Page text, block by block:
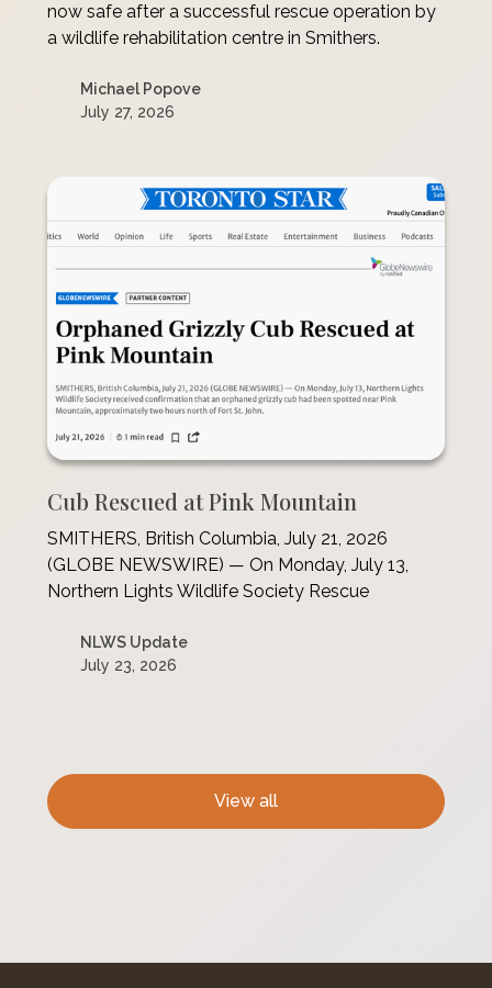
now safe after a successful rescue operation by
a wildlife rehabilitation centre in Smithers.
Michael Popove
July 27, 2026
Cub Rescued at Pink Mountain
SMITHERS, British Columbia, July 21, 2026
(GLOBE NEWSWIRE) — On Monday, July 13,
Northern Lights Wildlife Society Rescue
NLWS Update
July 23, 2026
View all